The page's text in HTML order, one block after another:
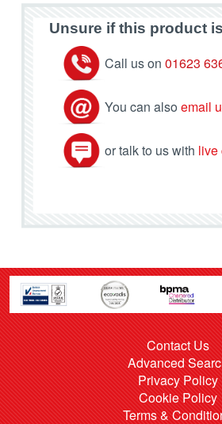
Unsure if this product
Call us on 01623
You can also email
or talk to us with live
Contact Us
Advanced
Privacy Policy
Cookie Policy
Terms &